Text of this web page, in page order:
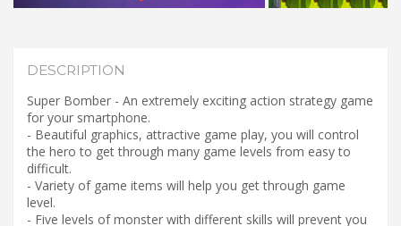
DESCRIPTION
Super Bomber - An extremely exciting action strategy game
for your smartphone.
- Beautiful graphics, attractive game play, you will control
the hero to get through many game levels from easy to
difficult.
- Variety of game items will help you get through game
level.
- Five levels of monster with different skills will prevent you